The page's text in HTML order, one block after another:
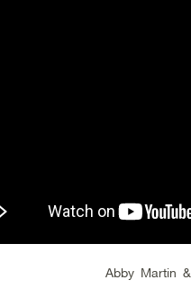
Abby Martin